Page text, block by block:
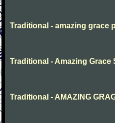
Traditional - amazing grace
Traditional - Amazing Grace
Traditional - AMAZING